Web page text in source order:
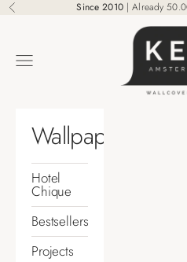
Skip to content
Previous Since 2010| Already
KEK
Navigation menu
Wallpaper
Hotel
Chique
Bestsellers
Projects